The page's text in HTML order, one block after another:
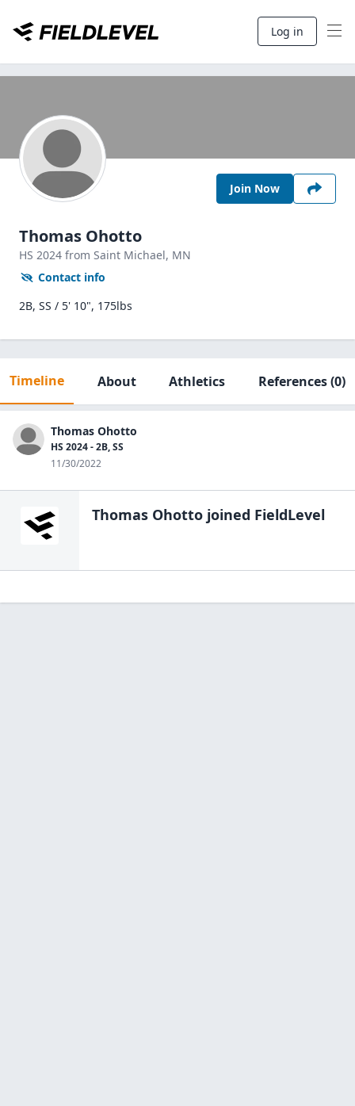
Log in
Join Now
Thomas Ohotto
HS 2024 from Saint Michael, MN
Contact info
2B, SS / 5' 10", 175lbs
Timeline About Athletics References(0)
Thomas Ohotto
HS 2024 - 2B, SS
11/30/2022
Thomas Ohotto joined FieldLevel